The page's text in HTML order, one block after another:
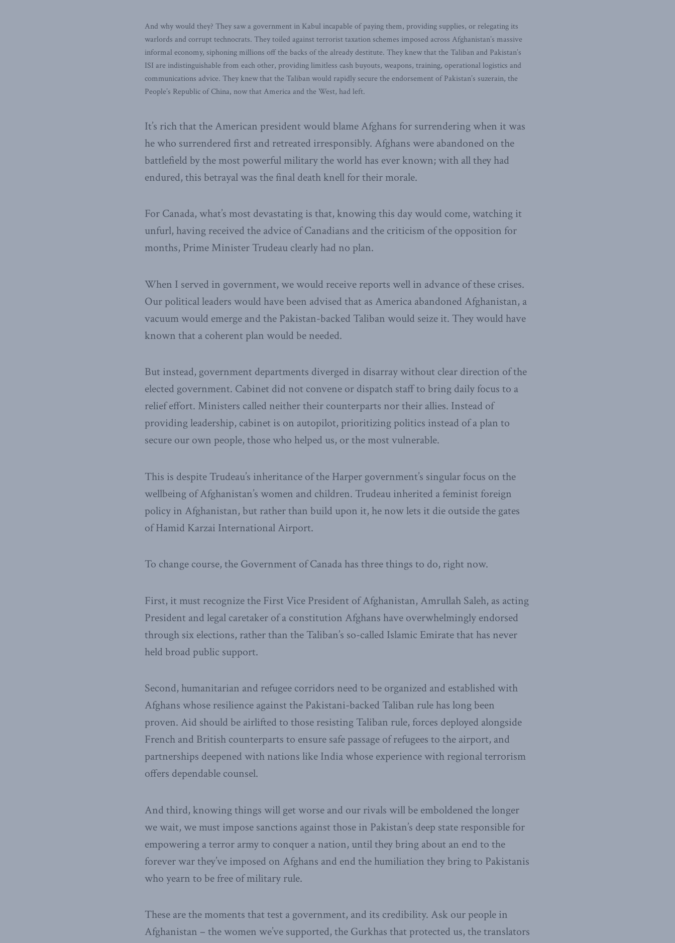
And why would they? They saw a government in Kabul incapable of paying them, providing supplies, or relegating its
warlords and corrupt technocrats. They toiled against terrorist taxation schemes imposed across Afghanistan’s massive
informal economy, siphoning millions off the backs of the already destitute. They knew that the Taliban and Pakistan’s
ISI are indistinguishable from each other, providing limitless cash buyouts, weapons, training, operational logistics and
communications advice. They knew that the Taliban would rapidly secure the endorsement of Pakistan’s suzerain, the
People’s Republic of China, now that America and the West, had left.
It’s rich that the American president would blame Afghans for surrendering when it was
he who surrendered first and retreated irresponsibly. Afghans were abandoned on the
battlefield by the most powerful military the world has ever known; with all they had
endured, this betrayal was the final death knell for their morale.
For Canada, what’s most devastating is that, knowing this day would come, watching it
unfurl, having received the advice of Canadians and the criticism of the opposition for
months, Prime Minister Trudeau clearly had no plan.
When I served in government, we would receive reports well in advance of these crises.
Our political leaders would have been advised that as America abandoned Afghanistan, a
vacuum would emerge and the Pakistan-backed Taliban would seize it. They would have
known that a coherent plan would be needed.
But instead, government departments diverged in disarray without clear direction of the
elected government. Cabinet did not convene or dispatch staff to bring daily focus to a
relief effort. Ministers called neither their counterparts nor their allies. Instead of
providing leadership, cabinet is on autopilot, prioritizing politics instead of a plan to
secure our own people, those who helped us, or the most vulnerable.
This is despite Trudeau’s inheritance of the Harper government’s singular focus on the
wellbeing of Afghanistan’s women and children. Trudeau inherited a feminist foreign
policy in Afghanistan, but rather than build upon it, he now lets it die outside the gates
of Hamid Karzai International Airport.
To change course, the Government of Canada has three things to do, right now.
First, it must recognize the First Vice President of Afghanistan, Amrullah Saleh, as acting
President and legal caretaker of a constitution Afghans have overwhelmingly endorsed
through six elections, rather than the Taliban’s so-called Islamic Emirate that has never
held broad public support.
Second, humanitarian and refugee corridors need to be organized and established with
Afghans whose resilience against the Pakistani-backed Taliban rule has long been
proven. Aid should be airlifted to those resisting Taliban rule, forces deployed alongside
French and British counterparts to ensure safe passage of refugees to the airport, and
partnerships deepened with nations like India whose experience with regional terrorism
offers dependable counsel.
And third, knowing things will get worse and our rivals will be emboldened the longer
we wait, we must impose sanctions against those in Pakistan’s deep state responsible for
empowering a terror army to conquer a nation, until they bring about an end to the
forever war they’ve imposed on Afghans and end the humiliation they bring to Pakistanis
who yearn to be free of military rule.
These are the moments that test a government, and its credibility. Ask our people in
Afghanistan – the women we’ve supported, the Gurkhas that protected us, the translators